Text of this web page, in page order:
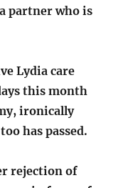
partner who is
Lydia care
this month
ironically
has passed.
rejection of